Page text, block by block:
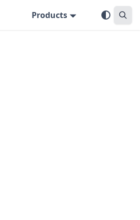
Products